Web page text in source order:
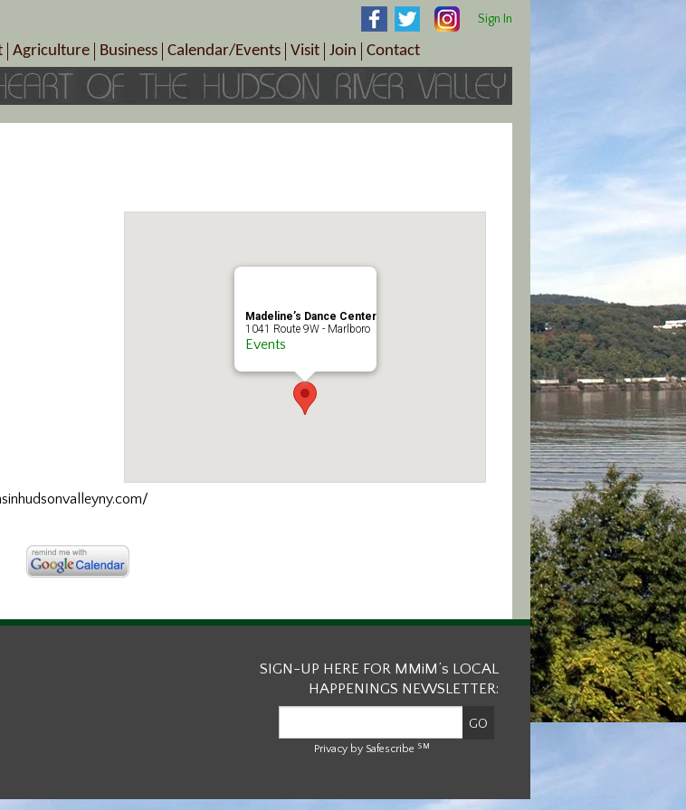
Sign In
Galleries
Agriculture
Pick-Your-Own
Farms/Farmers Markets
Business
B&Bs, Spas, Salons – Health & Wellness
Cuisine & Cafe’s
Calendar/Events
Today’s Happenings
Special Events
Visit
Visitor Information Center
Plan Your Tour
Join
Become a Member
Member Benefits
Contact
Directions
Madeline’s Dance Center
1041 Route 9W - Marlboro
Events
SIGN-UP HERE FOR MMiM’s LOCAL
HAPPENINGS NEWSLETTER:
Privacy by Safescribe SM